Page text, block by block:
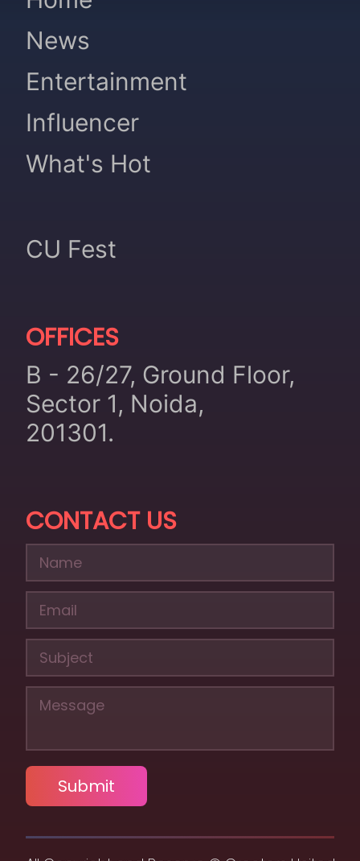
News
Entertainment
Influencer
What's Hot
CU Fest
OFFICES
B - 26/27, Ground Floor,
Sector 1, Noida,
201301.
CONTACT US
Submit